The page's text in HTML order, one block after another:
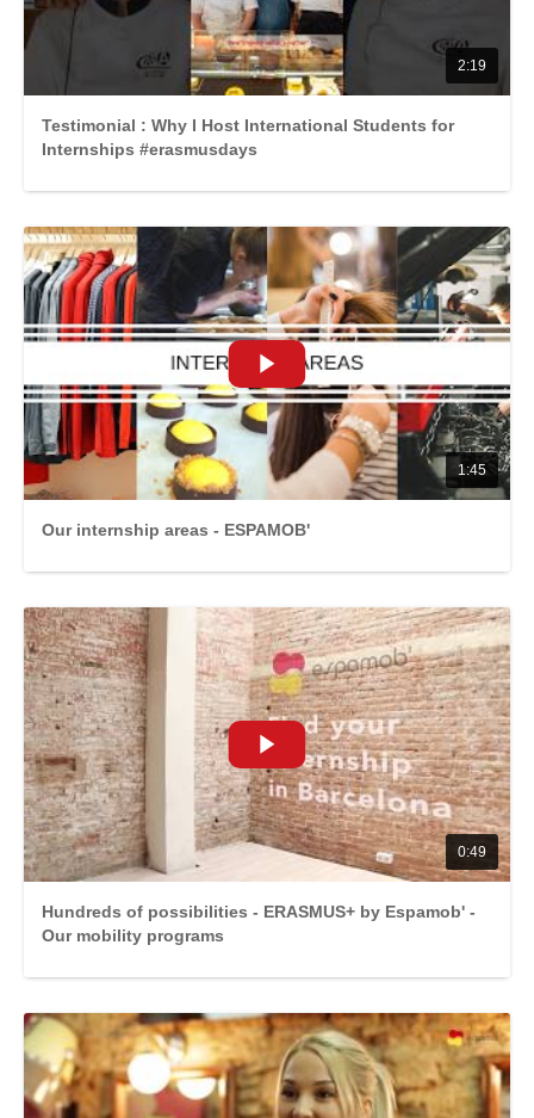
2:19
Testimonial : Why I Host International Students for
Internships #erasmusdays
1:45
Our internship areas - ESPAMOB'
0:49
Hundreds of possibilities - ERASMUS+ by Espamob' -
Our mobility programs